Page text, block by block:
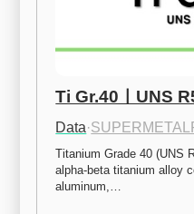
Ti Gr.40ㅣUNS
Data·
Titanium Grade 40 (UNS
alpha-beta titanium alloy
aluminum,…